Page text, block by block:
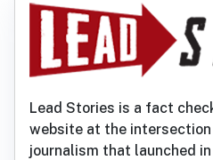
Lead Stories is a fact
website at the
journalism that launched